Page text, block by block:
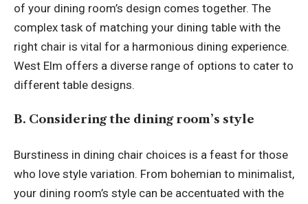
of your dining room’s design comes together. The
complex task of matching your dining table with the
right chair is vital for a harmonious dining experience.
West Elm offers a diverse range of options to cater to
different table designs.
B. Considering the dining room’s style
Burstiness in dining chair choices is a feast for those
who love style variation. From bohemian to minimalist,
your dining room’s style can be accentuated with the